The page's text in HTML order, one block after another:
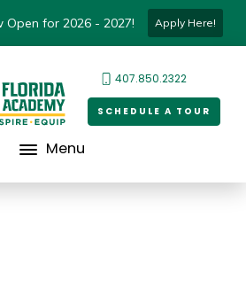
Open for 2026 - 2027! Apply Here!
407.850.2322
SCHEDULE A TOUR
Menu